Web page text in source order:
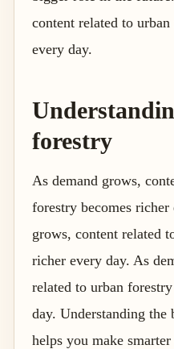
content related to
every day.
forestry
As demand grows,
forestry becomes
grows, content related
richer every day. As
related to urban
day. Understanding the
helps you make